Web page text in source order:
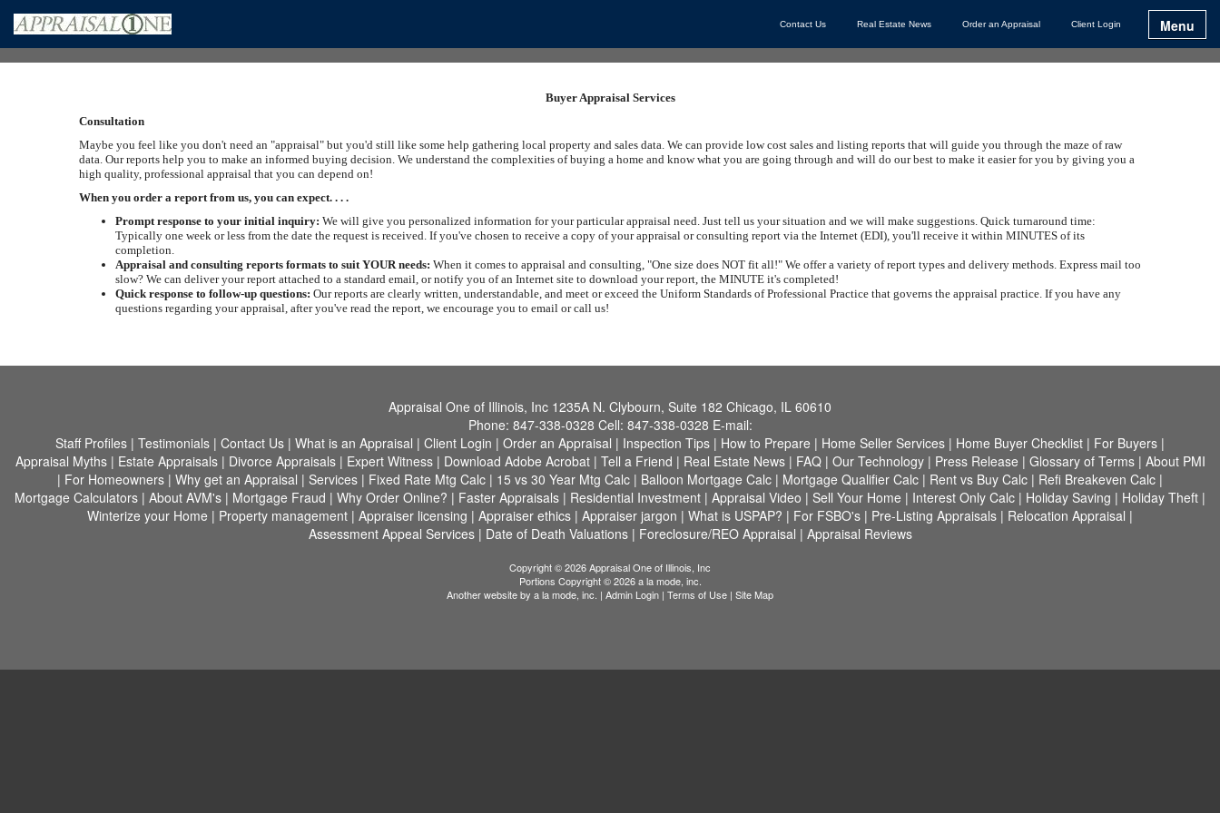
Contact Us Real Estate News Order an Appraisal Client Login Menu
Buyer Appraisal Services
Consultation
Maybe you feel like you don't need an "appraisal" but you'd still like some help gathering local property and sales data. We can provide low cost sales and listing reports that will guide you through the maze of raw
data. Our reports help you to make an informed buying decision. We understand the complexities of buying a home and know what you are going through and will do our best to make it easier for you by giving you a
high quality, professional appraisal that you can depend on!
When you order a report from us, you can expect. . . .
Prompt response to your initial inquiry: We will give you personalized information for your particular appraisal need. Just tell us your situation and we will make suggestions. Quick turnaround time:
Typically one week or less from the date the request is received. If you've chosen to receive a copy of your appraisal or consulting report via the Internet (EDI), you'll receive it within MINUTES of its
completion.
Appraisal and consulting reports formats to suit YOUR needs: When it comes to appraisal and consulting, "One size does NOT fit all!" We offer a variety of report types and delivery methods. Express mail too
slow? We can deliver your report attached to a standard email, or notify you of an Internet site to download your report, the MINUTE it's completed!
Quick response to follow-up questions: Our reports are clearly written, understandable, and meet or exceed the Uniform Standards of Professional Practice that governs the appraisal practice. If you have any
questions regarding your appraisal, after you've read the report, we encourage you to email or call us!
Appraisal One of Illinois, Inc 1235A N. Clybourn, Suite 182 Chicago, IL 60610
Phone: 847-338-0328 Cell: 847-338-0328 E-mail:
Staff Profiles | Testimonials | Contact Us | What is an Appraisal | Client Login | Order an Appraisal | Inspection Tips | How to Prepare | Home Seller Services | Home Buyer Checklist | For Buyers |
Appraisal Myths| Estate Appraisals| Divorce Appraisals| Expert Witness| Download Adobe Acrobat| Tell a Friend | Real Estate News| FAQ| Our Technology| Press Release | Glossary of Terms| About PMI
| For Homeowners | Why get an Appraisal | Services | Fixed Rate Mtg Calc | 15 vs 30 Year Mtg Calc | Balloon Mortgage Calc | Mortgage Qualifier Calc | Rent vs Buy Calc | Refi Breakeven Calc |
Mortgage Calculators | About AVM's | Mortgage Fraud | Why Order Online? | Faster Appraisals | Residential Investment | Appraisal Video | Sell Your Home | Interest Only Calc | Holiday Saving | Holiday Theft |
Winterize your Home | Property management | Appraiser licensing | Appraiser ethics | Appraiser jargon | What is USPAP? | For FSBO's | Pre-Listing Appraisals | Relocation Appraisal |
Assessment Appeal Services | Date of Death Valuations| Foreclosure/REO Appraisal | Appraisal Reviews
Copyright © 2026 Appraisal One of Illinois, Inc
Portions Copyright © 2026 a la mode, inc.
Another website by a la mode, inc. | Admin Login | Terms of Use | Site Map